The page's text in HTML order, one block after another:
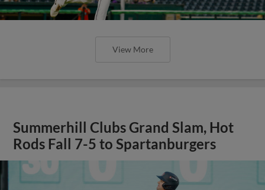
View More
Summerhill Clubs Grand Slam, Hot
Rods Fall 7-5 to Spartanburgers